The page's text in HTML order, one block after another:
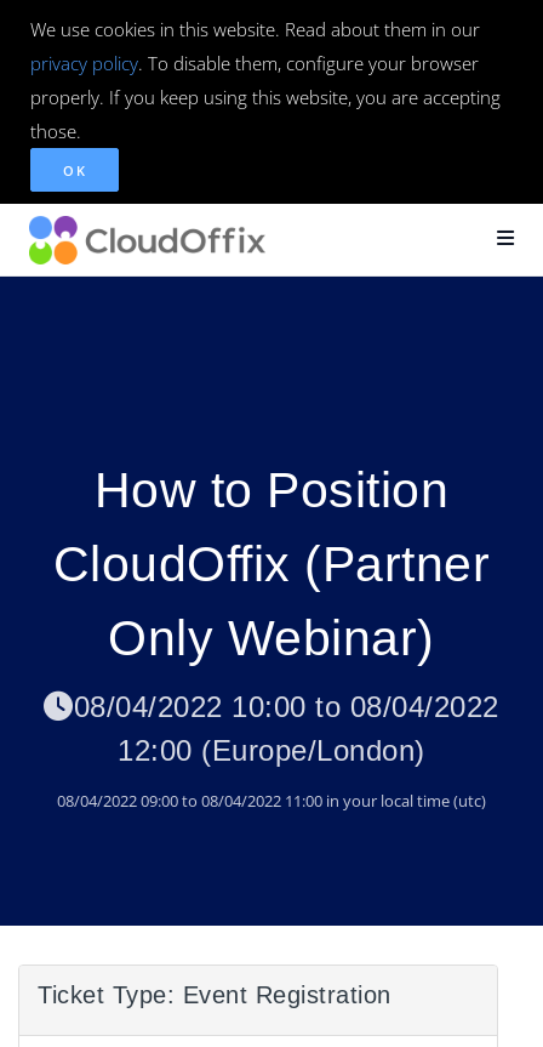
We use cookies in this website. Read about them in our
privacy policy. To disable them, configure your browser
properly. If you keep using this website, you are accepting
those.
OK
How to Position
CloudOffix (Partner
Only Webinar)
08/04/2022 10:00 to 08/04/2022
12:00 (Europe/London)
08/04/2022 09:00to 08/04/2022 11:00 in your local time (utc)
Ticket Type: Event Registration